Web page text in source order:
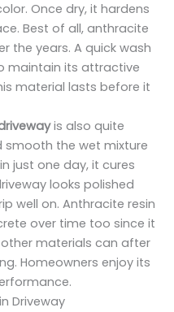
Once dry, it hardens
Best of all, anthracite
the years. A quick wash
maintain its attractive
material lasts before it
is also quite
smooth the wet mixture
just one day, it cures
looks polished
well on. Anthracite resin
over time too since it
materials can after
Homeowners enjoy its
Driveway